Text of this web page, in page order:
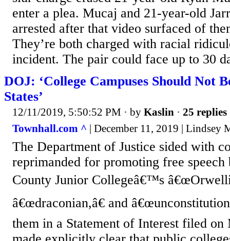
enter a plea. Mucaj and 21-year-old
arrested after that video surfaced of
They’re both charged with racial
incident. The pair could face up to 30
DOJ: ‘College Campuses Should Not
States’
12/11/2019, 5:50:52 PM · by Kaslin · 25 replies
Townhall.com ^ | December 11, 2019 | Lindsey
The Department of Justice sided with
reprimanded for promoting free speech
County Junior Collegeâ€™s
â€œdraconian,â€ and
them in a Statement of Interest filed on